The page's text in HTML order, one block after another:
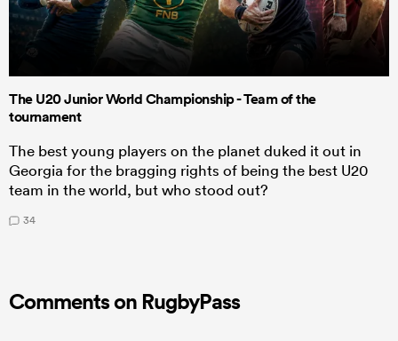
The U20 Junior World Championship - Team of the
tournament
The best young players on the planet duked it out in
Georgia for the bragging rights of being the best U20
team in the world, but who stood out?
34
Comments on RugbyPass